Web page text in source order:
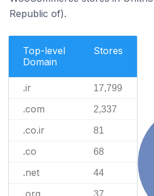
Republic of).
Top-level
Domain
Stores
.ir 17,799
.com 2,337
.co.ir 81
.co 68
.net 44
.org 37